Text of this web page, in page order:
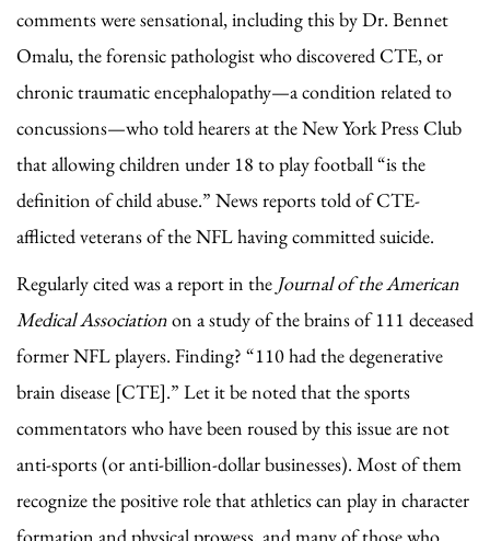
comments were sensational, including this by Dr. Bennet
Omalu, the forensic pathologist who discovered CTE, or
chronic traumatic encephalopathy—a condition related to
concussions—who told hearers at the New York Press Club
that allowing children under 18 to play football “is the
definition of child abuse.” News reports told of CTE-
afflicted veterans of the NFL having committed suicide.
Regularly cited was a report in the Journal of the American
Medical Associationon a study of the brains of 111 deceased
former NFL players. Finding? “110 had the degenerative
brain disease [CTE].” Let it be noted that the sports
commentators who have been roused by this issue are not
anti-sports (or anti-billion-dollar businesses). Most of them
recognize the positive role that athletics can play in character